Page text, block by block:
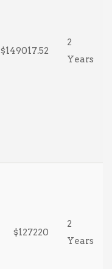
$149017.52
2
Years
$127220
2
Years